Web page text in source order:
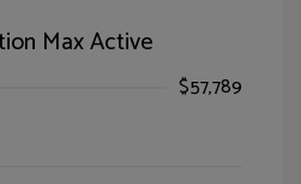
Max Active
$57,789